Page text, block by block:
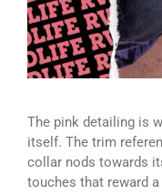
The pink detailing is
itself. The trim
collar nods towards
touches that reward